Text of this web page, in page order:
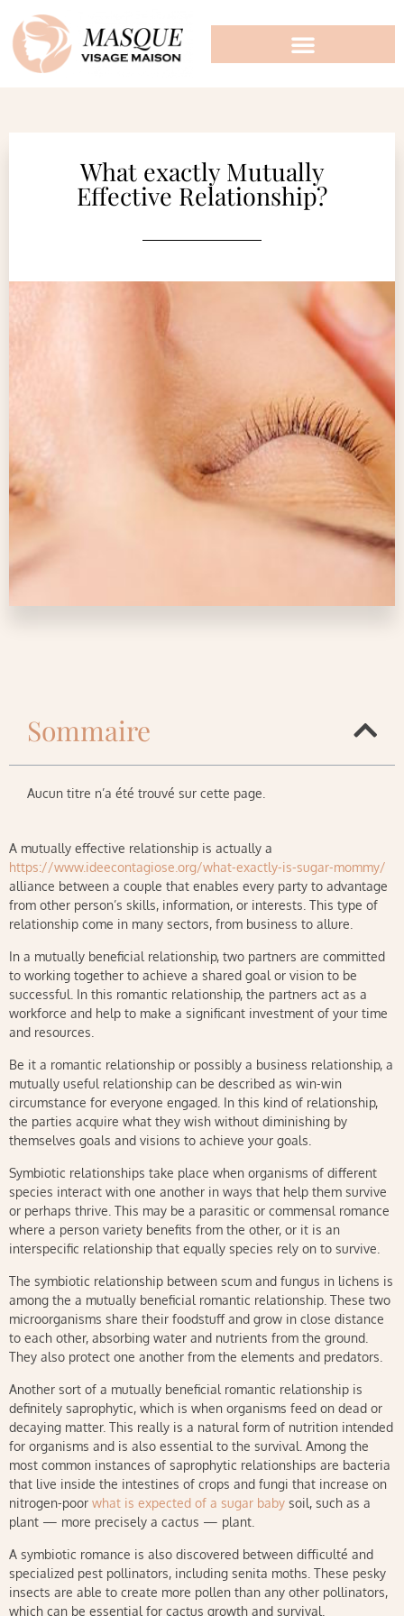
What exactly Mutually
Effective Relationship?
Sommaire
Aucun titre n’a été trouvé sur cette page.
A mutually effective relationship is actually a
https://www.ideecontagiose.org/what-exactly-is-sugar-mommy/
alliance between a couple that enables every party to advantage
from other person’s skills, information, or interests. This type of
relationship come in many sectors, from business to allure.
In a mutually beneficial relationship, two partners are committed
to working together to achieve a shared goal or vision to be
successful. In this romantic relationship, the partners act as a
workforce and help to make a significant investment of your time
and resources.
Be it a romantic relationship or possibly a business relationship, a
mutually useful relationship can be described as win-win
circumstance for everyone engaged. In this kind of relationship,
the parties acquire what they wish without diminishing by
themselves goals and visions to achieve your goals.
Symbiotic relationships take place when organisms of different
species interact with one another in ways that help them survive
or perhaps thrive. This may be a parasitic or commensal romance
where a person variety benefits from the other, or it is an
interspecific relationship that equally species rely on to survive.
The symbiotic relationship between scum and fungus in lichens is
among the a mutually beneficial romantic relationship. These two
microorganisms share their foodstuff and grow in close distance
to each other, absorbing water and nutrients from the ground.
They also protect one another from the elements and predators.
Another sort of a mutually beneficial romantic relationship is
definitely saprophytic, which is when organisms feed on dead or
decaying matter. This really is a natural form of nutrition intended
for organisms and is also essential to the survival. Among the
most common instances of saprophytic relationships are bacteria
that live inside the intestines of crops and fungi that increase on
nitrogen-poor what is expected of a sugar baby soil, such as a
plant — more precisely a cactus — plant.
A symbiotic romance is also discovered between difficulté and
specialized pest pollinators, including senita moths. These pesky
insects are able to create more pollen than any other pollinators,
which can be essential for cactus growth and survival.